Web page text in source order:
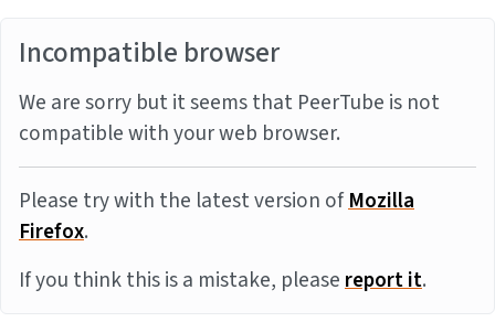
Incompatible browser
We are sorry but it seems that PeerTube is not
compatible with your web browser.
Please try with the latest version ofMozilla
Firefox.
If you think this is a mistake, pleasereport it.